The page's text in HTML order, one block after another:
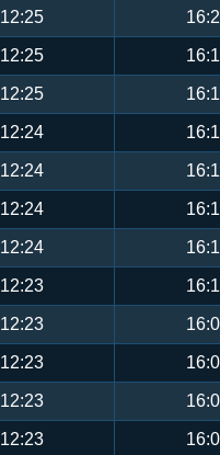
12:25
12:25
12:25
12:24
12:24
12:24
12:24
12:23
12:23
12:23
12:23
12:23